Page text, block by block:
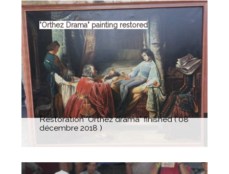
The"Dame à la Licorne" took its
legitime place
Restoration "Orthez drama" finished ( 08
décembre 2018 )
"Orthez Drama" painting restored